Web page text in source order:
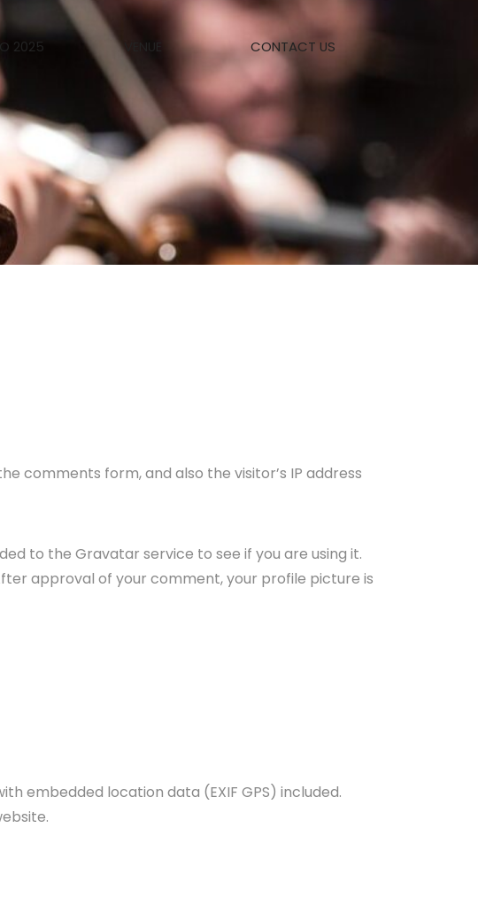
2025 VENUE CONTACT US
comments form, and also the visitor’s IP address
to the Gravatar service to see if you are using it.
approval of your comment, your profile picture is
embedded location data (EXIF GPS) included.